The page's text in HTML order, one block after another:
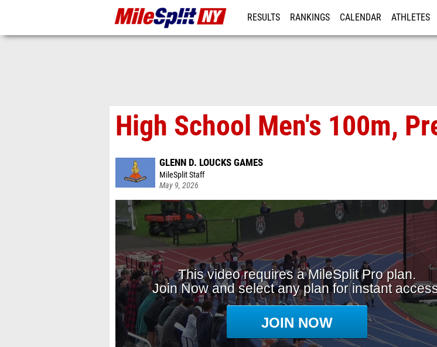
RESULTS RANKINGS CALENDAR ATHLETES
High School Men's 100m,
GLENN D. LOUCKS GAMES
MileSplit Staff
May 9, 2026